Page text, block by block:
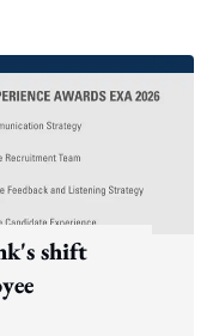
shift